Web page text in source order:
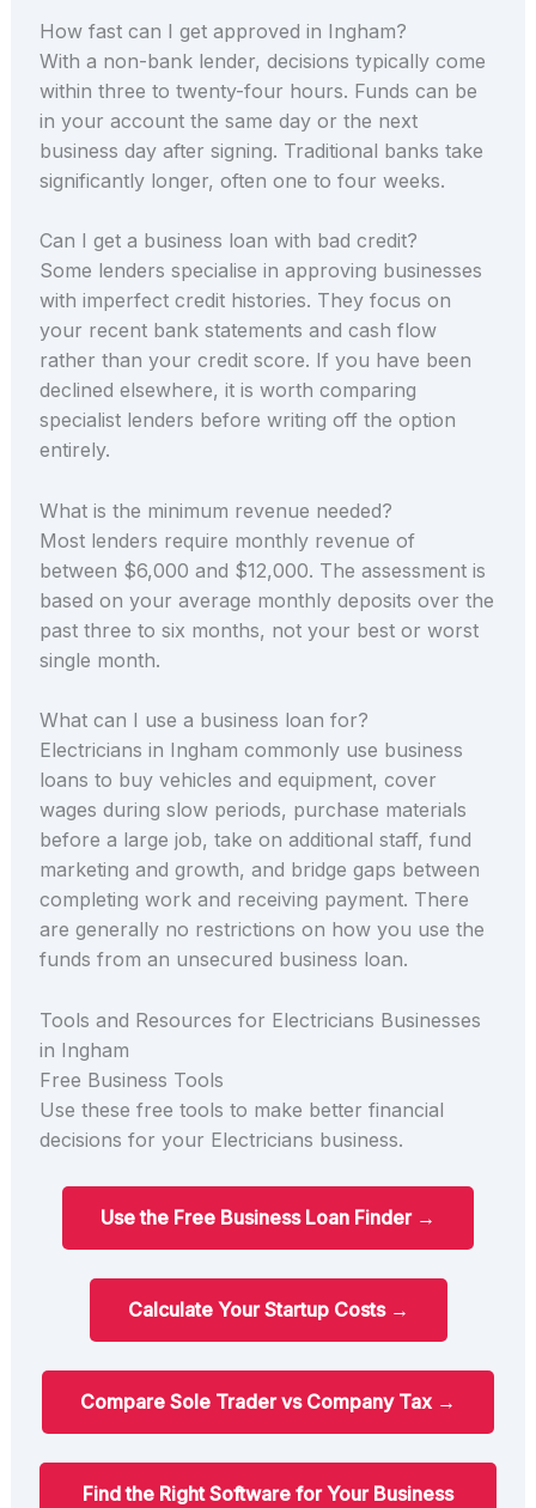
How fast can I get approved in Ingham?
With a non-bank lender, decisions typically come
within three to twenty-four hours. Funds can be
in your account the same day or the next
business day after signing. Traditional banks take
significantly longer, often one to four weeks.
Can I get a business loan with bad credit?
Some lenders specialise in approving businesses
with imperfect credit histories. They focus on
your recent bank statements and cash flow
rather than your credit score. If you have been
declined elsewhere, it is worth comparing
specialist lenders before writing off the option
entirely.
What is the minimum revenue needed?
Most lenders require monthly revenue of
between $6,000 and $12,000. The assessment is
based on your average monthly deposits over the
past three to six months, not your best or worst
single month.
What can I use a business loan for?
Electricians in Ingham commonly use business
loans to buy vehicles and equipment, cover
wages during slow periods, purchase materials
before a large job, take on additional staff, fund
marketing and growth, and bridge gaps between
completing work and receiving payment. There
are generally no restrictions on how you use the
funds from an unsecured business loan.
Tools and Resources for Electricians Businesses
in Ingham
Free Business Tools
Use these free tools to make better financial
decisions for your Electricians business.
Use the Free Business Loan Finder →
Calculate Your Startup Costs →
Compare Sole Trader vs Company Tax →
Find the Right Software for Your Business